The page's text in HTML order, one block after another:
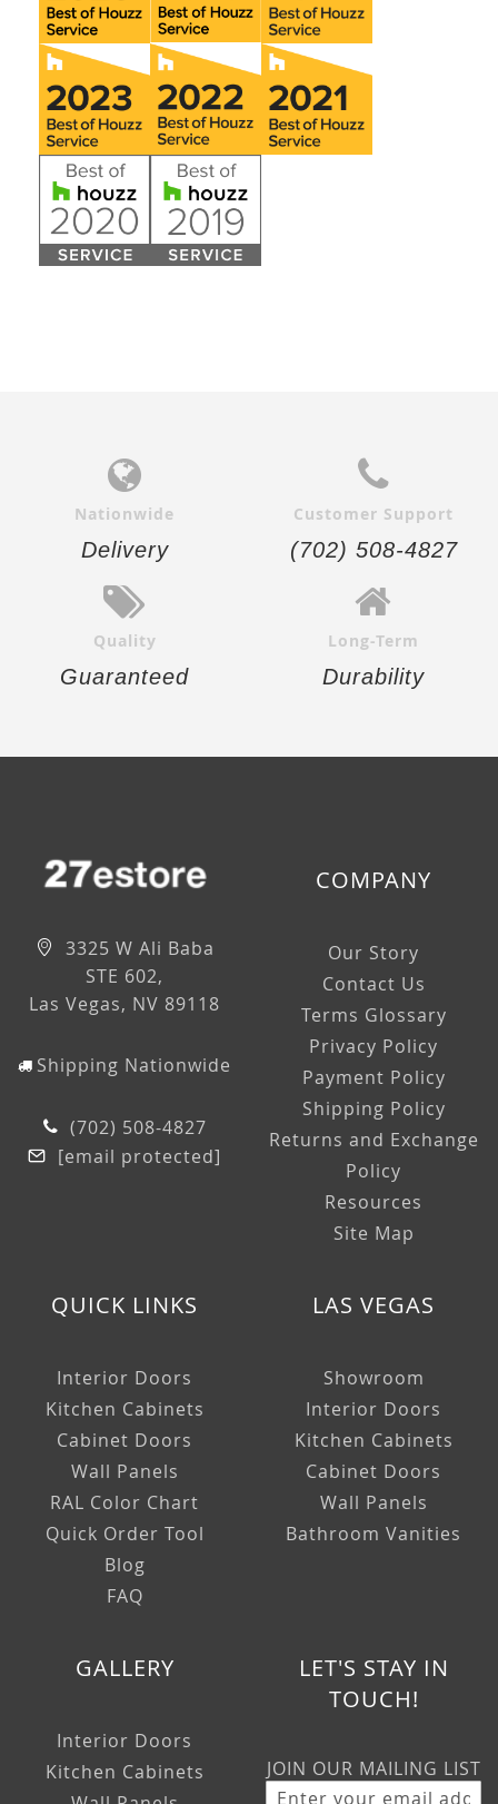
Nationwide
Delivery
Customer Support
(702) 508-4827
Quality
Guaranteed
Long-Term
Durability
3325 W Ali Baba
STE 602,
Las Vegas, NV 89118
Shipping Nationwide
(702) 508-4827
[email protected]
COMPANY
Our Story
Contact Us
Terms Glossary
Privacy Policy
Payment Policy
Shipping Policy
Returns and Exchange
Policy
Resources
Site Map
QUICK LINKS
Interior Doors
Kitchen Cabinets
Cabinet Doors
Wall Panels
RAL Color Chart
Quick Order Tool
Blog
FAQ
LAS VEGAS
Showroom
Interior Doors
Kitchen Cabinets
Cabinet Doors
Wall Panels
Bathroom Vanities
GALLERY
Interior Doors
Kitchen Cabinets
LET'S STAY IN
TOUCH!
JOIN OUR MAILING LIST